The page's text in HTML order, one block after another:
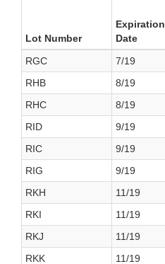
Lot Number
Expiration
Date
RGC
7/19
RHB
8/19
RHC
8/19
RID
9/19
RIC
9/19
RIG
9/19
RKH
11/19
RKI
11/19
RKJ
11/19
RKK
11/19